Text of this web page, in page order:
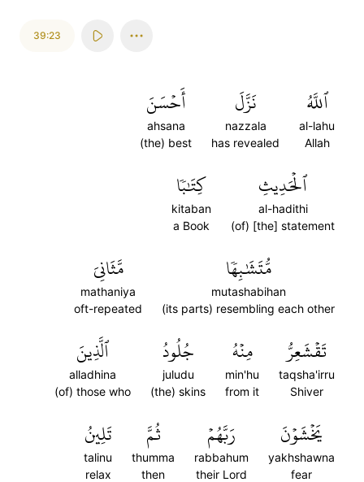
39:23
ٱللَّهُ
al-lahu
Allah
نَزَّلَ
nazzala
has revealed
أَحۡسَنَ
ahsana
(the) best
ٱلۡحَدِيثِ
al-hadithi
(of) [the] statement
كِتَٰبٗا
kitaban
a Book
مُّتَشَٰبِهٗا
mutashabihan
(its parts) resembling each other
مَّثَانِيَ
mathaniya
oft-repeated
تَقۡشَعِرُّ
taqsha'irru
Shiver
مِنۡهُ
min'hu
from it
جُلُودُ
juludu
(the) skins
ٱلَّذِينَ
alladhina
(of) those who
يَخۡشَوۡنَ
yakhshawna
fear
رَبَّهُمۡ
rabbahum
their Lord
ثُمَّ
thumma
then
تَلِينُ
talinu
relax